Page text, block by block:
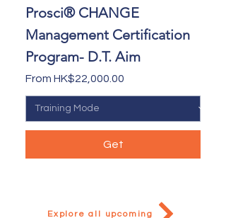
Prosci® CHANGE
Management Certification
Program- D.T. Aim
From HK$22,000.00
Sale Price
Get
Explore all upcoming